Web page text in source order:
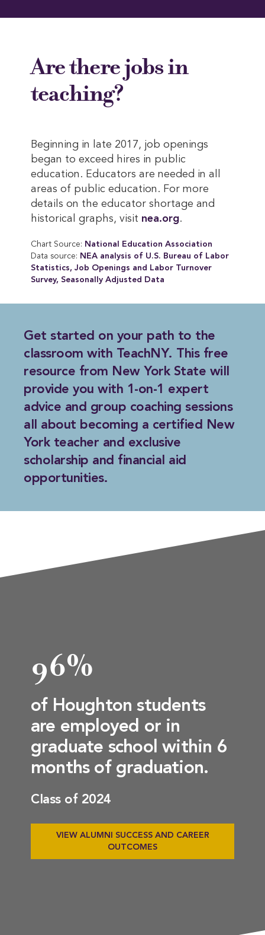
Are there jobs in
teaching?
Beginning in late 2017, job openings
began to exceed hires in public
education. Educators are needed in all
areas of public education. For more
details on the educator shortage and
historical graphs, visit nea.org.
Chart Source: National Education Association
Data source: NEA analysis of U.S. Bureau of Labor
Statistics, Job Openings and Labor Turnover
Survey, Seasonally Adjusted Data
Get started on your path to the
classroom with TeachNY. This free
resource from New York State will
provide you with 1-on-1 expert
advice and group coaching sessions
all about becoming a certified New
York teacher and exclusive
scholarship and financial aid
opportunities.
96%
of Houghton students
are employed or in
graduate school within 6
months of graduation.
Class of 2024
VIEW ALUMNI SUCCESS AND CAREER
OUTCOMES